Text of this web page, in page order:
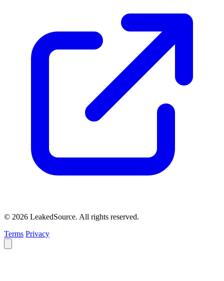
© 2026 LeakedSource. All rights reserved.
Terms Privacy